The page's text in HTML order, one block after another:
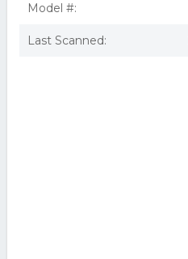
Model #:
Last Scanned: